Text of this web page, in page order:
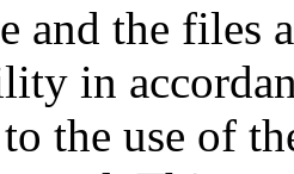
and the files
in
the use of